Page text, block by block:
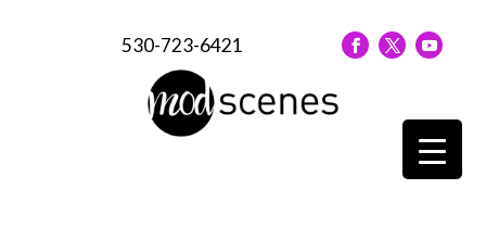
530-723-6421